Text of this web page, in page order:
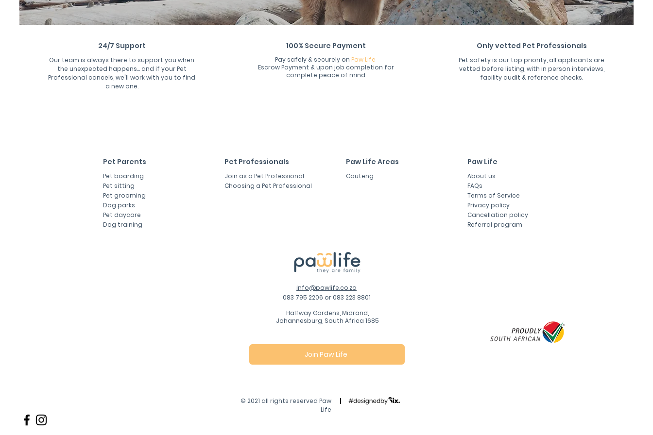
24/7 Support
Our team is always there to support you when
the unexpected happens... and if your Pet
Professional cancels, we'll work with you to find
a new one.
100% Secure Payment
Pay safely & securely on Paw Life
Escrow Payment & upon job completion for
complete peace of mind.
Only vetted Pet Professionals
Pet safety is our top priority, all applicants are
vetted before listing, with in person interviews,
facility audit & reference checks.
Pet Parents
Pet boarding
Pet sitting
Pet grooming
Dog parks
Pet daycare
Dog training
Pet Professionals
Join as a Pet Professional
Choosing a Pet Professional
Paw Life Areas
Gauteng
Paw Life
About us
FAQs
Terms of Service
Privacy policy
Cancellation policy
Referral program
info@pawlife.co.za
083 795 2206 or 083 223 8801
Halfway Gardens, Midrand,
Johannesburg, South Africa 1685
Join Paw Life
© 2021 all rights reserved Paw
Life
|